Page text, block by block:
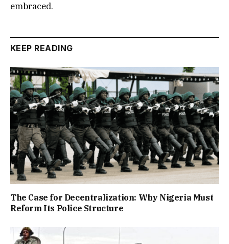
embraced.
KEEP READING
The Case for Decentralization: Why Nigeria Must
Reform Its Police Structure